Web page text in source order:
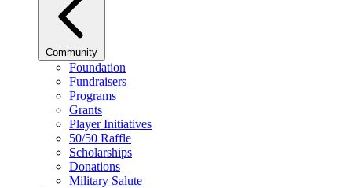
Community
Foundation
Fundraisers
Programs
Grants
Player Initiatives
50/50 Raffle
Scholarships
Donations
Military Salute